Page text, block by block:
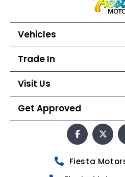
Vehicles
Trade In
Visit Us
Get Approved
Fiesta